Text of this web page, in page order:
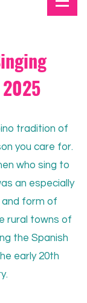
tradition of
you care for.
who sing to
an especially
form of
rural towns of
the Spanish
early 20th